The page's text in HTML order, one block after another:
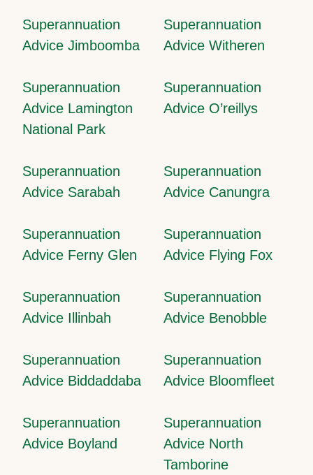
Superannuation
Advice Jimboomba
Superannuation
Advice Witheren
Superannuation
Advice Lamington
National Park
Superannuation
Advice O’reillys
Superannuation
Advice Sarabah
Superannuation
Advice Canungra
Superannuation
Advice Ferny Glen
Superannuation
Advice Flying Fox
Superannuation
Advice Illinbah
Superannuation
Advice Benobble
Superannuation
Advice Biddaddaba
Superannuation
Advice Bloomfleet
Superannuation
Advice Boyland
Superannuation
Advice North
Tamborine